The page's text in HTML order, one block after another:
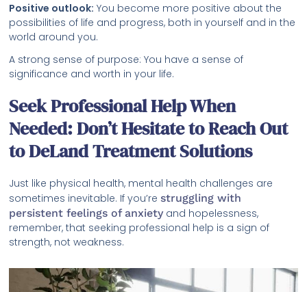
Positive outlook: You become more positive about the
possibilities of life and progress, both in yourself and in the
world around you.
A strong sense of purpose: You have a sense of
significance and worth in your life.
Seek Professional Help When
Needed: Don’t Hesitate to Reach Out
to DeLand Treatment Solutions
Just like physical health, mental health challenges are
sometimes inevitable. If you’re struggling with
persistent feelings of anxietyand hopelessness,
remember, that seeking professional help is a sign of
strength, not weakness.